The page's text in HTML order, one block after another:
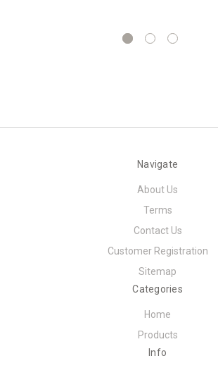
Navigate
About Us
Terms
Contact Us
Customer Registration
Sitemap
Categories
Home
Products
Info